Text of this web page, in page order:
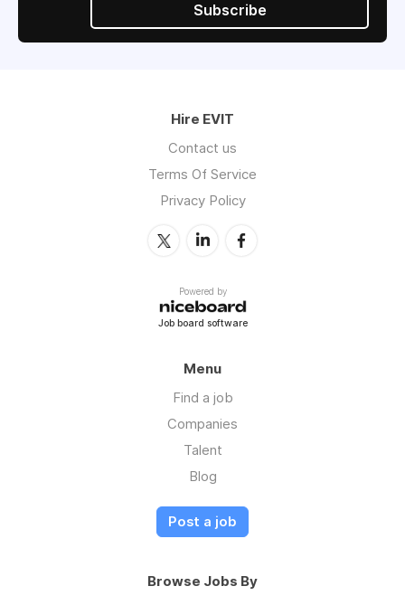
Subscribe
Hire EVIT
Contact us
Terms Of Service
Privacy Policy
Powered by
Job board software
Menu
Find a job
Companies
Talent
Blog
Post a job
Browse Jobs By